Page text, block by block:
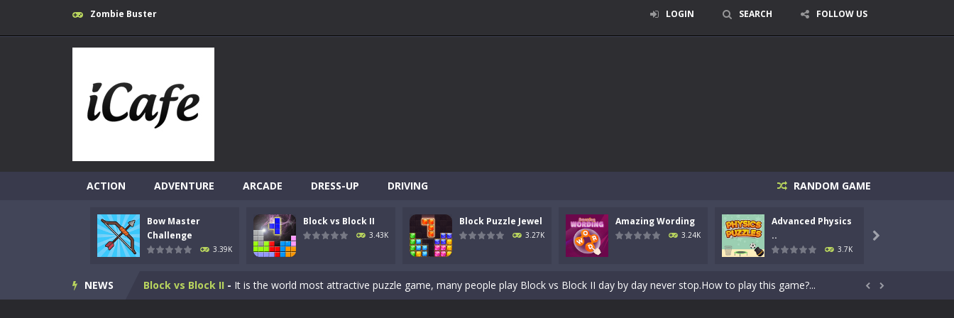
Zombie Buster LOGIN SEARCH FOLLOW US
ACTION ADVENTURE ARCADE DRESS-UP DRIVING RANDOM GAME
Bow Master
Challenge
3.39K
Block vs Block II
3.43K
Block Puzzle Jewel
3.27K
Amazing Wording
3.24K
Advanced Physics
..
3.7K

NEWS
10 Blocks- 10 Blocks puzzle game is addicting brain tester game play. You need to place the given blocks on grid, while trying to fill...
Bow Master Challenge-Step into the shoes of a master archer in “Bow Master Challenge,” an addictive 2D archery game that challenges...
Block vs Block II - It is the world most attractive puzzle game, many people play Block vs Block II day by day never stop.How to play this game?...  